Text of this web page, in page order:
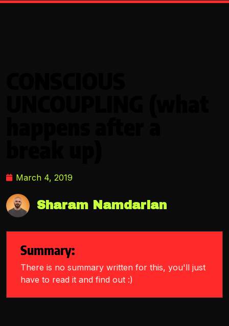
March 4, 2019
Sharam Namdarian
Summary:
There is no summary written for this, you'll just
have to read it and find out :)